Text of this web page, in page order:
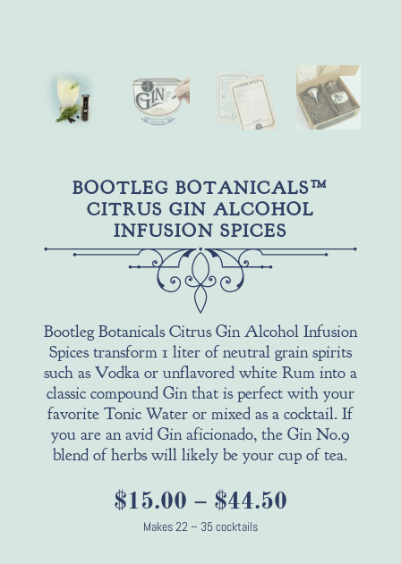
BOOTLEG BOTANICALS™
CITRUS GIN ALCOHOL
INFUSION SPICES
Bootleg Botanicals Citrus Gin Alcohol Infusion
Spices transform 1 liter of neutral grain spirits
such as Vodka or unflavored white Rum into a
classic compound Gin that is perfect with your
favorite Tonic Water or mixed as a cocktail. If
you are an avid Gin aficionado, the Gin No.9
blend of herbs will likely be your cup of tea.
$15.00 – $44.50Price
Makes 22 – 35 cocktails